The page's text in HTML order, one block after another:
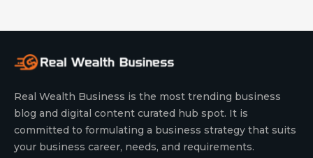
Real Wealth Business is the most trending business
blog and digital content curated hub spot. It is
committed to formulating a business strategy that suits
your business career, needs, and requirements.